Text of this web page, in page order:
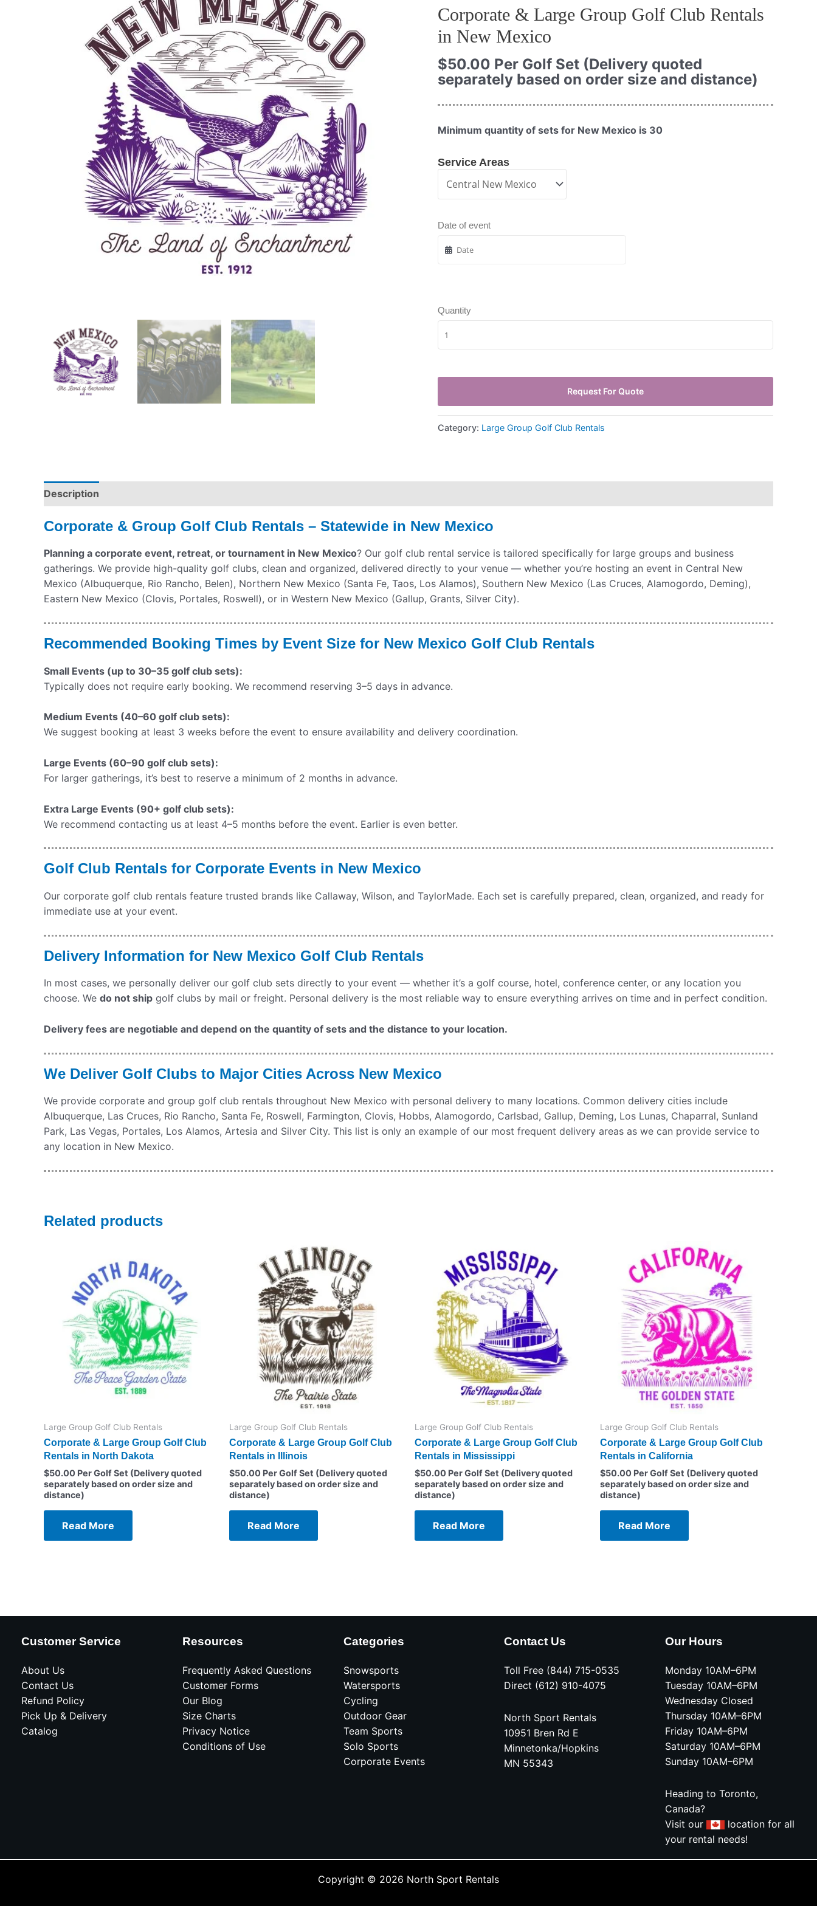
Corporate & Large Group Golf Club Rentals
in New Mexico
$50.00 Per Golf Set (Delivery quoted
separately based on order size and distance)
Minimum quantity of sets for New Mexico is 30
Service Areas
Date of event
Quantity
Request For Quote
Category: Large Group Golf Club Rentals
Description
Corporate & Group Golf Club Rentals – Statewide in New Mexico
Planning a corporate event, retreat, or tournament in New Mexico? Our golf club rental service is tailored specifically for large groups and business
gatherings. We provide high-quality golf clubs, clean and organized, delivered directly to your venue — whether you’re hosting an event in Central New
Mexico (Albuquerque, Rio Rancho, Belen), Northern New Mexico (Santa Fe, Taos, Los Alamos), Southern New Mexico (Las Cruces, Alamogordo, Deming),
Eastern New Mexico (Clovis, Portales, Roswell), or in Western New Mexico (Gallup, Grants, Silver City).
Recommended Booking Times by Event Size for New Mexico Golf Club Rentals
Small Events (up to 30–35 golf club sets):
Typically does not require early booking. We recommend reserving 3–5 days in advance.
Medium Events (40–60 golf club sets):
We suggest booking at least 3 weeks before the event to ensure availability and delivery coordination.
Large Events (60–90 golf club sets):
For larger gatherings, it’s best to reserve a minimum of 2 months in advance.
Extra Large Events (90+ golf club sets):
We recommend contacting us at least 4–5 months before the event. Earlier is even better.
Golf Club Rentals for Corporate Events in New Mexico
Our corporate golf club rentals feature trusted brands like Callaway, Wilson, and TaylorMade. Each set is carefully prepared, clean, organized, and ready for
immediate use at your event.
Delivery Information for New Mexico Golf Club Rentals
In most cases, we personally deliver our golf club sets directly to your event — whether it’s a golf course, hotel, conference center, or any location you
choose. We do not ship golf clubs by mail or freight. Personal delivery is the most reliable way to ensure everything arrives on time and in perfect condition.
Delivery fees are negotiable and depend on the quantity of sets and the distance to your location.
We Deliver Golf Clubs to Major Cities Across New Mexico
We provide corporate and group golf club rentals throughout New Mexico with personal delivery to many locations. Common delivery cities include
Albuquerque, Las Cruces, Rio Rancho, Santa Fe, Roswell, Farmington, Clovis, Hobbs, Alamogordo, Carlsbad, Gallup, Deming, Los Lunas, Chaparral, Sunland
Park, Las Vegas, Portales, Los Alamos, Artesia and Silver City. This list is only an example of our most frequent delivery areas as we can provide service to
any location in New Mexico.
Related products
Large Group Golf Club Rentals
Corporate & Large Group Golf Club
Rentals in North Dakota
$50.00 Per Golf Set (Delivery quoted
separately based on order size and
distance)
Read More
Large Group Golf Club Rentals
Corporate & Large Group Golf Club
Rentals in Illinois
$50.00 Per Golf Set (Delivery quoted
separately based on order size and
distance)
Read More
Large Group Golf Club Rentals
Corporate & Large Group Golf Club
Rentals in Mississippi
$50.00 Per Golf Set (Delivery quoted
separately based on order size and
distance)
Read More
Large Group Golf Club Rentals
Corporate & Large Group Golf Club
Rentals in California
$50.00 Per Golf Set (Delivery quoted
separately based on order size and
distance)
Read More
Customer Service
About Us
Contact Us
Refund Policy
Pick Up & Delivery
Catalog
Resources
Frequently Asked Questions
Customer Forms
Our Blog
Size Charts
Privacy Notice
Conditions of Use
Categories
Snowsports
Watersports
Cycling
Outdoor Gear
Team Sports
Solo Sports
Corporate Events
Contact Us
Toll Free (844) 715-0535
Direct (612) 910-4075
North Sport Rentals
10951 Bren Rd E
Minnetonka/Hopkins
MN 55343
Our Hours
Monday 10AM–6PM
Tuesday 10AM–6PM
Wednesday Closed
Thursday 10AM–6PM
Friday 10AM–6PM
Saturday 10AM–6PM
Sunday 10AM–6PM
Heading to Toronto,
Canada?
Visit our
location for all
your rental needs!
Copyright © 2026 North Sport Rentals